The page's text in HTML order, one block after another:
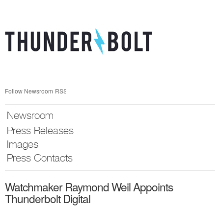
Follow Newsroom RSS
Newsroom
Press Releases
Images
Press Contacts
Watchmaker Raymond Weil Appoints
Thunderbolt Digital